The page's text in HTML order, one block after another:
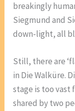
breakingly
Siegmund and
down-light, all
Still, there are
in Die Walküre.
stage is too vast
shared by two